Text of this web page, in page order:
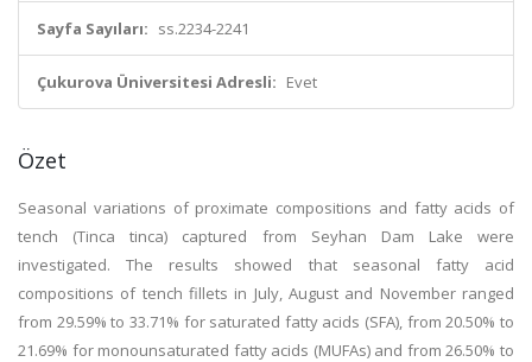
Sayfa Sayıları: ss.2234-2241
Çukurova Üniversitesi Adresli: Evet
Özet
Seasonal variations of proximate compositions and fatty acids of
tench (Tinca tinca) captured from Seyhan Dam Lake were
investigated. The results showed that seasonal fatty acid
compositions of tench fillets in July, August and November ranged
from 29.59% to 33.71% for saturated fatty acids (SFA), from 20.50% to
21.69% for monounsaturated fatty acids (MUFAs) and from 26.50% to